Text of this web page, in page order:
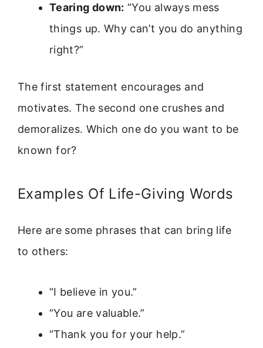
Tearing down: “You always mess
things up. Why can’t you do anything
right?”
The first statement encourages and
motivates. The second one crushes and
demoralizes. Which one do you want to be
known for?
Examples Of Life-Giving Words
Here are some phrases that can bring life
to others:
“I believe in you.”
“You are valuable.”
“Thank you for your help.”